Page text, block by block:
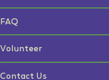
FAQ
Volunteer
Contact Us